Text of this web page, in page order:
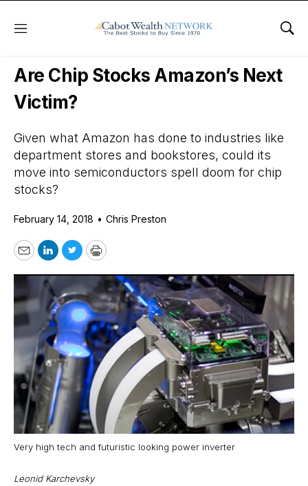
Menu
Daily Stock News Growth Stocks
Are Chip Stocks Amazon’s Next
Victim?
Given what Amazon has done to industries like
department stores and bookstores, could its
move into semiconductors spell doom for chip
stocks?
February 14, 2018 • Chris Preston
EmailLinkedIn
TwitterPrint
Very high tech and futuristic looking power inverter
Leonid Karchevsky